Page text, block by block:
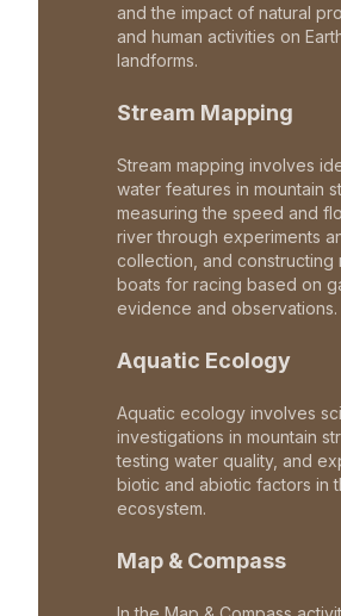
and the impact of natural
and human activities on
landforms.
Stream Mapping
Stream mapping involves
water features in mountain
measuring the speed and
river through experiments
collection, and constructing
boats for racing based on
evidence and observations.
Aquatic Ecology
Aquatic ecology involves
investigations in mountain
testing water quality, and
biotic and abiotic factors in
ecosystem.
Map & Compass